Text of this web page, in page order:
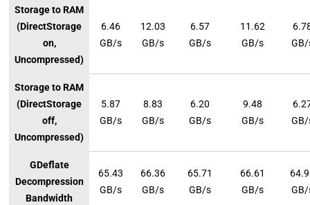
Storage to RAM
(DirectStorage
on,
Uncompressed)
6.46
GB/s
12.03
GB/s
6.57
GB/s
11.62
GB/s
Storage to RAM
(DirectStorage
off,
Uncompressed)
5.87
GB/s
8.83
GB/s
6.20
GB/s
9.48
GB/s
GDeflate
Decompression
Bandwidth
65.43
GB/s
66.36
GB/s
65.71
GB/s
66.61
GB/s